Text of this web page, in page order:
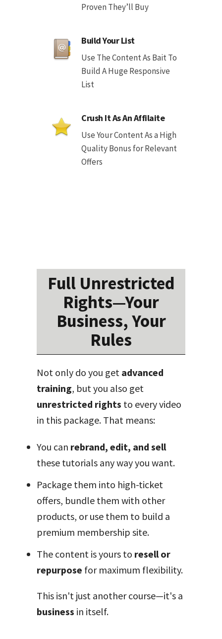
Proven They’ll Buy
Build Your List
Use The Content As Bait To
Build A Huge Responsive
List
Crush It As An Affilaite
Use Your Content As a High
Quality Bonus for Relevant
Offers
Full Unrestricted
Rights—Your
Business, Your
Rules
Not only do you get advanced
training, but you also get
unrestricted rights to every video
in this package. That means:
You can rebrand, edit, and sell
these tutorials any way you want.
Package them into high-ticket
offers, bundle them with other
products, or use them to build a
premium membership site.
The content is yours to resell or
repurpose for maximum flexibility.
This isn't just another course—it's a
business in itself.